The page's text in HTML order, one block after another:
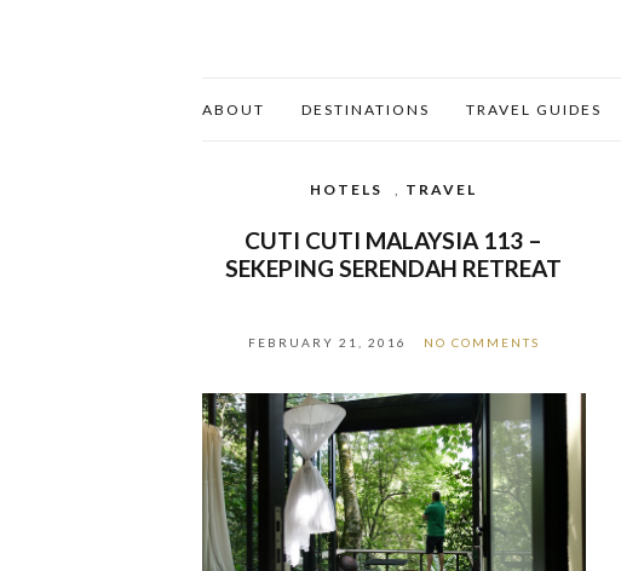
ABOUT DESTINATIONS TRAVEL GUIDES
HOTELS , TRAVEL
CUTI CUTI MALAYSIA 113 –
SEKEPING SERENDAH RETREAT
FEBRUARY 21, 2016 NO COMMENTS